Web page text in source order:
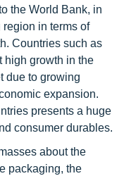
the World Bank, in
in terms of
Countries such as
high growth in the
due to growing
expansion.
presents a huge
consumer durables.
about the
packaging, the